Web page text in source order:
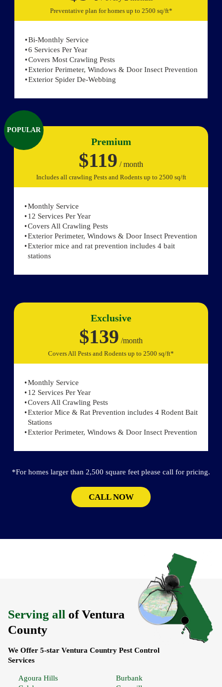
Preventative plan for homes up to 2500 sq/ft*
Bi-Monthly Service
6 Services Per Year
Covers Most Crawling Pests
Exterior Perimeter, Windows & Door Insect Prevention
Exterior Spider De-Webbing
POPULAR
Premium
$119 / month
Includes all crawling Pests and Rodents up to 2500 sq/ft
Monthly Service
12 Services Per Year
Covers All Crawling Pests
Exterior Perimeter, Windows & Door Insect Prevention
Exterior mice and rat prevention includes 4 bait
stations
Exclusive
$139 /month
Covers All Pests and Rodents up to 2500 sq/ft*
Monthly Service
12 Services Per Year
Covers All Crawling Pests
Exterior Mice & Rat Prevention includes 4 Rodent Bait
Stations
Exterior Perimeter, Windows & Door Insect Prevention
*For homes larger than 2,500 square feet please call for pricing.
CALL NOW
Serving all of Ventura
County
We Offer 5-star Ventura Country Pest Control
Services
Agoura Hills
Burbank